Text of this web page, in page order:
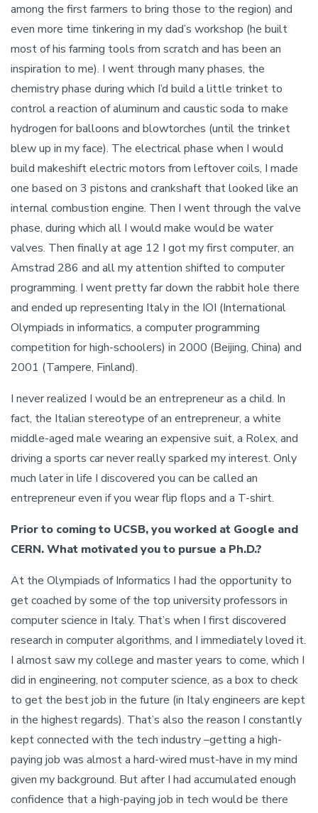
among the first farmers to bring those to the region) and
even more time tinkering in my dad’s workshop (he built
most of his farming tools from scratch and has been an
inspiration to me). I went through many phases, the
chemistry phase during which I’d build a little trinket to
control a reaction of aluminum and caustic soda to make
hydrogen for balloons and blowtorches (until the trinket
blew up in my face). The electrical phase when I would
build makeshift electric motors from leftover coils, I made
one based on 3 pistons and crankshaft that looked like an
internal combustion engine. Then I went through the valve
phase, during which all I would make would be water
valves. Then finally at age 12 I got my first computer, an
Amstrad 286 and all my attention shifted to computer
programming. I went pretty far down the rabbit hole there
and ended up representing Italy in the IOI (International
Olympiads in informatics, a computer programming
competition for high-schoolers) in 2000 (Beijing, China) and
2001 (Tampere, Finland).
I never realized I would be an entrepreneur as a child. In
fact, the Italian stereotype of an entrepreneur, a white
middle-aged male wearing an expensive suit, a Rolex, and
driving a sports car never really sparked my interest. Only
much later in life I discovered you can be called an
entrepreneur even if you wear flip flops and a T-shirt.
Prior to coming to UCSB, you worked at Google and
CERN. What motivated you to pursue a Ph.D.?
At the Olympiads of Informatics I had the opportunity to
get coached by some of the top university professors in
computer science in Italy. That’s when I first discovered
research in computer algorithms, and I immediately loved it.
I almost saw my college and master years to come, which I
did in engineering, not computer science, as a box to check
to get the best job in the future (in Italy engineers are kept
in the highest regards). That’s also the reason I constantly
kept connected with the tech industry –getting a high-
paying job was almost a hard-wired must-have in my mind
given my background. But after I had accumulated enough
confidence that a high-paying job in tech would be there